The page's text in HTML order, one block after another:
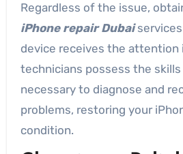
Regardless of the issue,
iPhone repair Dubai
device receives the attention
technicians possess the
necessary to diagnose and
problems, restoring your
condition.